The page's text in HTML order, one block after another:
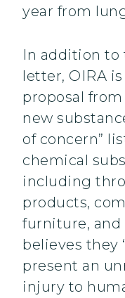
year from
In addition
letter, OIRA
proposal
new
of concern”
chemical
including
products,
furniture, and
believes they
present an
injury to